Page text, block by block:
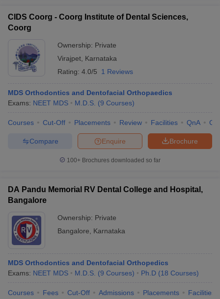
CIDS Coorg - Coorg Institute of Dental Sciences,
Coorg
Ownership: Private
Virajpet Karnataka
Rating: 4.0/5 1 Reviews
MDS Orthodontics and Dentofacial Orthopaedics
Exams: NEET MDS M.D.S. (9 Courses)
Courses Cut-Off Placements Review Facilities QnA
Brochure
Enquire
Compare
100+ Brochures downloaded so far
DA Pandu Memorial RV Dental College and Hospital,
Bangalore
Ownership: Private
Bangalore
Karnataka
MDS Orthodontics and Dentofacial Orthopedics
Exams: NEET MDS M.D.S. (9 Courses) Ph.D (18 Courses)
Courses Fees Cut-Off Admissions Placements Facilities